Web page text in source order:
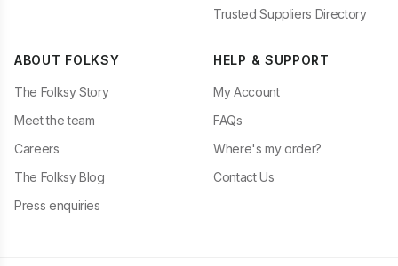
Trusted Suppliers Directory
ABOUT FOLKSY
The Folksy Story
Meet the team
Careers
The Folksy Blog
Press enquiries
HELP & SUPPORT
My Account
FAQs
Where's my order?
Contact Us